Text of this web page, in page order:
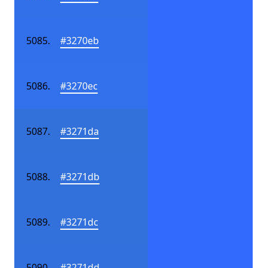
#3270eb
#3270ec
#3271da
#3271db
#3271dc